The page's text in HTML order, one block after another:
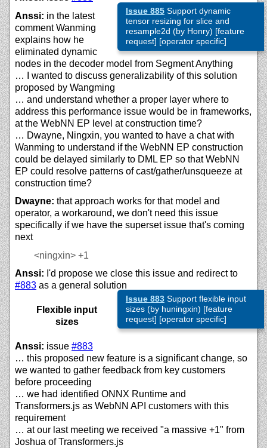
Issue 885Support dynamic
tensor resizing for slice and
resample2d (by Honry) [feature
request] [operator specific]
Anssi: in the latest
comment Wanming
explains how he
eliminated dynamic
nodes in the decoder model from Segment Anything
… I wanted to discuss generalizability of this solution
proposed by Wangming
… and understand whether a proper layer where to
address this performance issue would be in frameworks,
at the WebNN EP level at construction time?
… Dwayne, Ningxin, you wanted to have a chat with
Wanming to understand if the WebNN EP construction
could be delayed similarly to DML EP so that WebNN
EP could resolve patterns of cast/gather/unsqueeze at
construction time?
Dwayne: that approach works for that model and
operator, a workaround, we don't need this issue
specifically if we have the superset issue that's coming
next
<ningxin> +1
Anssi: I'd propose we close this issue and redirect to
#883 as a general solution
Issue 883Support flexible input
sizes (by huningxin) [feature
request] [operator specific]
Flexible input
sizes
Anssi: issue #883
… this proposed new feature is a significant change, so
we wanted to gather feedback from key customers
before proceeding
… we had identified ONNX Runtime and
Transformers.js as WebNN API customers with this
requirement
… at our last meeting we received "a massive +1" from
Joshua of Transformers.js